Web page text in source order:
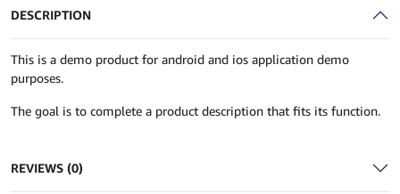
DESCRIPTION
This is a demo product for android and ios application demo
purposes.
The goal is to complete a product description that fits its function.
REVIEWS (0)